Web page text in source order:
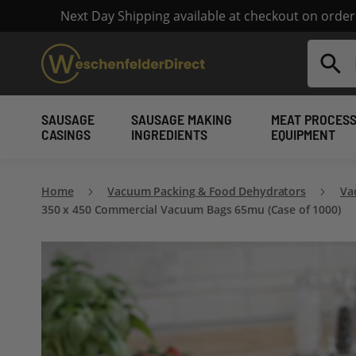
Next Day Shipping available at checkout on
Search
SAUSAGE
CASINGS
SAUSAGE MAKING
INGREDIENTS
MEAT
EQUIPMENT
Home Vacuum Packing & Food Dehydrators
350 x 450 Commercial Vacuum Bags 65mu (Case of 1000)
Skip
to
the
end
the